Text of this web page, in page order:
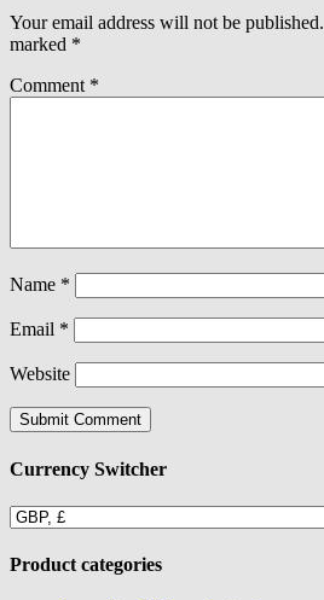
Your email address will not be published.
marked *
Comment *
Name *
Email *
Website
Currency Switcher
Product categories